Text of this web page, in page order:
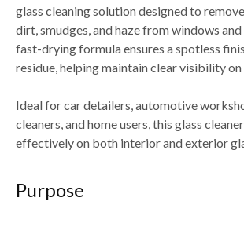
glass cleaning solution designed to remove
dirt, smudges, and haze from windows
fast-drying formula ensures a spotless
residue, helping maintain clear visibility on
Ideal forcar detailers, automotive
cleaners, and home users , this glass
effectively on both interior and exterior
Purpose